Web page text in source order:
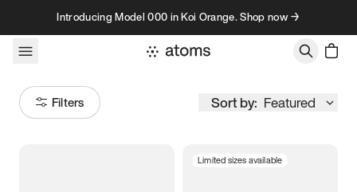
Skip to contentIntroducing Model 000 in Koi Orange. Shop now →
Filters Sort by: Featured
Limited sizes available